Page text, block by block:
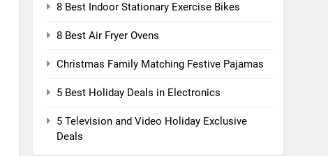
8 Best Indoor Stationary Exercise Bikes
8 Best Air Fryer Ovens
Christmas Family Matching Festive Pajamas
5 Best Holiday Deals in Electronics
5 Television and Video Holiday Exclusive
Deals